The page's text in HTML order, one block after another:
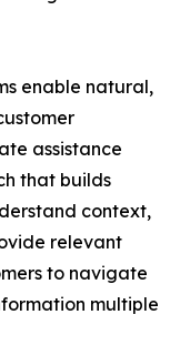
enable natural,
assistance
that builds
context,
relevant
to navigate
multiple